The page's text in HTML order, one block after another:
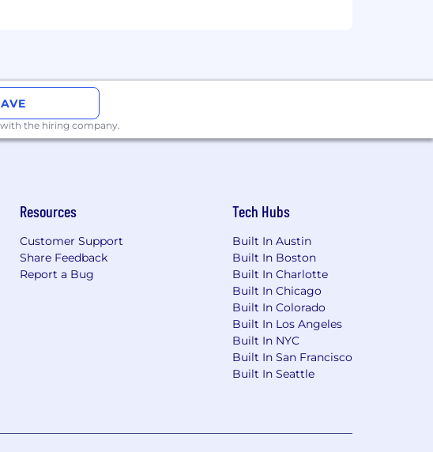
with the hiring company.
Resources
Customer Support
Share Feedback
Report a Bug
Tech Hubs
Built In Austin
Built In Boston
Built In Charlotte
Built In Chicago
Built In Colorado
Built In Los Angeles
Built In NYC
Built In San Francisco
Built In Seattle